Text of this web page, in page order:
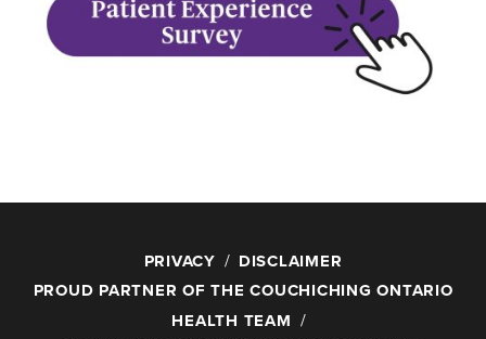
PRIVACY
DISCLAIMER
PROUD PARTNER OF THE COUCHICHING ONTARIO
HEALTH TEAM